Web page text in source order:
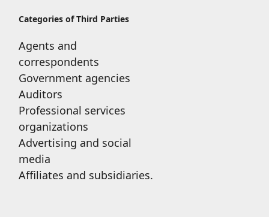
Categories of Third Parties
Agents and
correspondents
Government agencies
Auditors
Professional services
organizations
Advertising and social
media
Affiliates and subsidiaries.